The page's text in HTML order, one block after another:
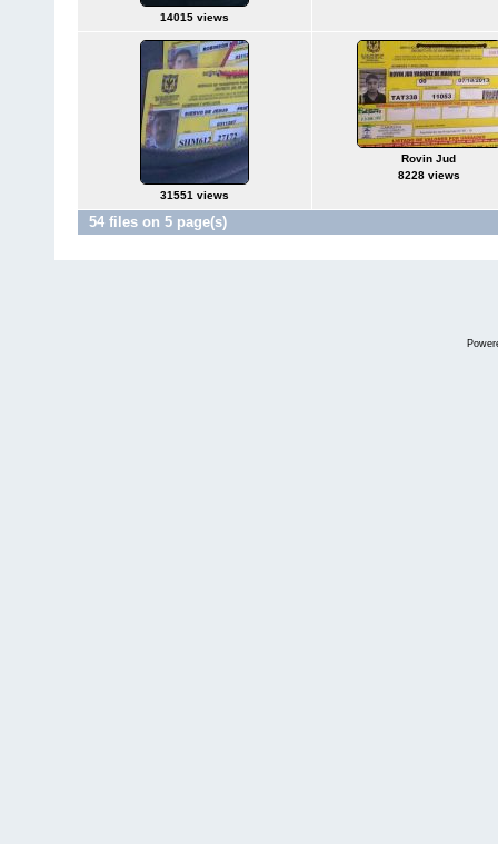
14015 views
31551 views
Rovin Jud
8228 views
54 files on 5 page(s)